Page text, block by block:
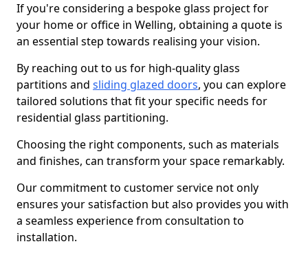
If you're considering a bespoke glass project for
your home or office in Welling, obtaining a quote is
an essential step towards realising your vision.
By reaching out to us for high-quality glass
partitions and sliding glazed doors, you can explore
tailored solutions that fit your specific needs for
residential glass partitioning.
Choosing the right components, such as materials
and finishes, can transform your space remarkably.
Our commitment to customer service not only
ensures your satisfaction but also provides you with
a seamless experience from consultation to
installation.